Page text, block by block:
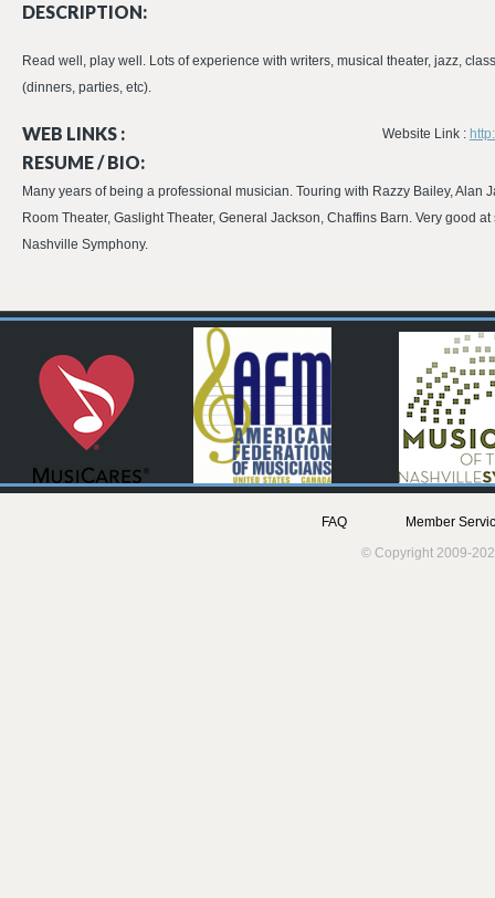
DESCRIPTION:
Read well, play well. Lots of experience with writers, musical theater, jazz,
(dinners, parties, etc).
WEB LINKS : Website Link :
RESUME / BIO:
Many years of being a professional musician. Touring with Razzy Bailey,
Room Theater, Gaslight Theater, General Jackson, Chaffins Barn. Very good
Nashville Symphony.
FAQ
Member
© Copyright 2009-